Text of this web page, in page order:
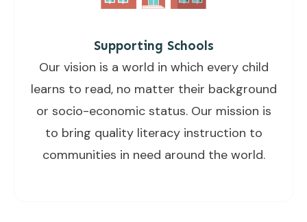
Supporting Schools
Our vision is a world in which every child
learns to read, no matter their background
or socio-economic status. Our mission is
to bring quality literacy instruction to
communities in need around the world.